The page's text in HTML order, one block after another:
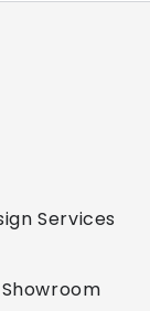
Services